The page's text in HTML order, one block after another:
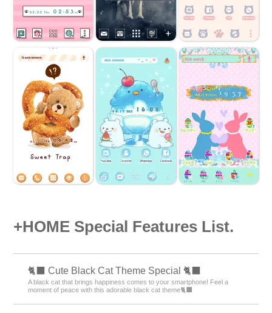
+HOME Special Features List.
🐈‍⬛ Cute Black Cat Theme Special 🐈‍⬛
A black cat that brings happiness comes to your smartphone! Feel a
moment of peace with this adorable black cat theme🐈‍⬛